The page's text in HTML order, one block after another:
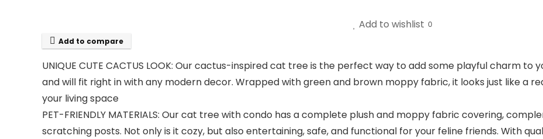
Add to wishlist 0
Add to compare
UNIQUE CUTE CACTUS LOOK: Our cactus-inspired cat tree is the perfect way to add some playful charm to
and will fit right in with any modern decor. Wrapped with green and brown moppy fabric, it looks just like a
your living space
PET-FRIENDLY MATERIALS: Our cat tree with condo has a complete plush and moppy fabric covering,
scratching posts. Not only is it cozy, but also entertaining, safe, and functional for your feline friends. With